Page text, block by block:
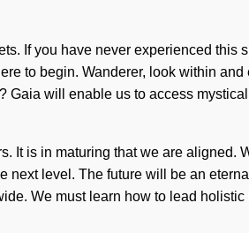
If you have never experienced
to begin. Wanderer, look within
will enable us to access
It is in maturing that we are
next level. The future will be an
We must learn how to lead